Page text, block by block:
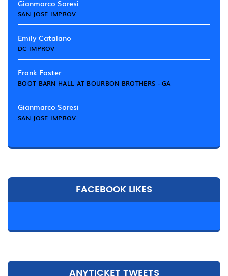
Gianmarco Soresi
SAN JOSE IMPROV
Emily Catalano
DC IMPROV
Frank Foster
BOOT BARN HALL AT BOURBON BROTHERS - GA
Gianmarco Soresi
SAN JOSE IMPROV
FACEBOOK LIKES